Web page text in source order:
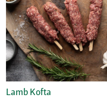
Lamb Kofta